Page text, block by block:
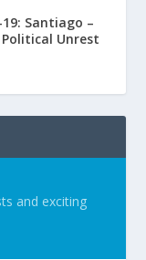
Santiago –
Unrest
and exciting